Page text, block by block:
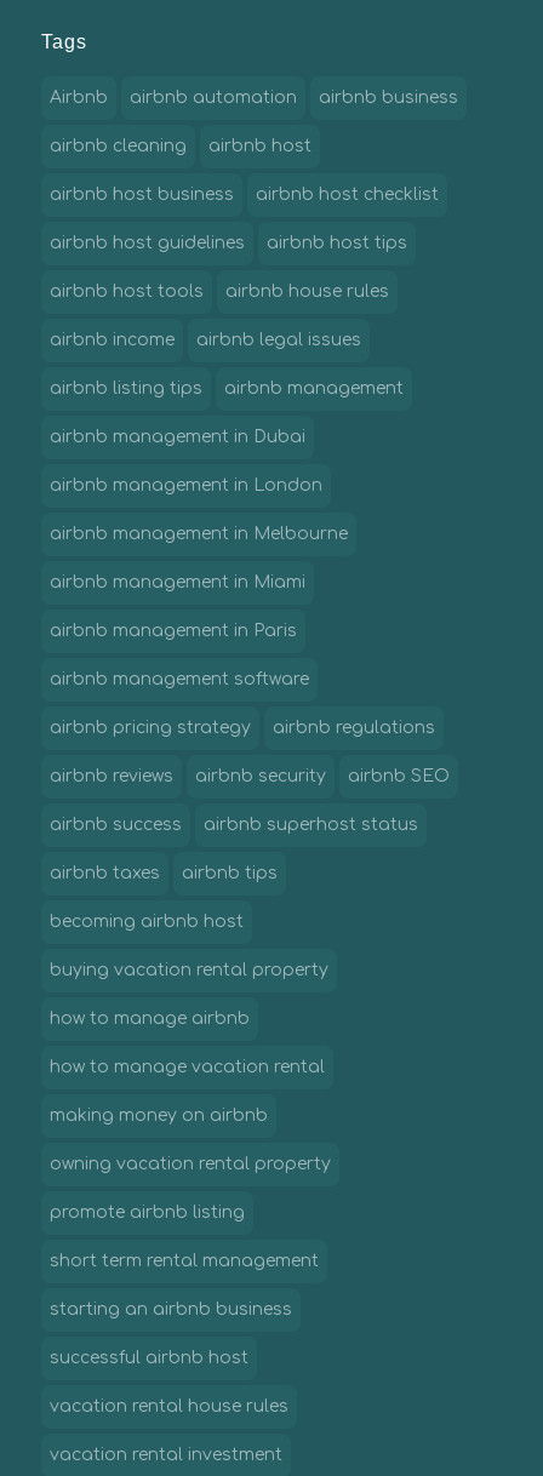
Tags
Airbnb airbnb automation airbnb business
airbnb cleaning airbnb host
airbnb host business airbnb host checklist
airbnb host guidelines airbnb host tips
airbnb host tools airbnb house rules
airbnb income airbnb legal issues
airbnb listing tips airbnb management
airbnb management in Dubai
airbnb management in London
airbnb management in Melbourne
airbnb management in Miami
airbnb management in Paris
airbnb management software
airbnb pricing strategy airbnb regulations
airbnb reviews airbnb security airbnb SEO
airbnb success airbnb superhost status
airbnb taxes airbnb tips
becoming airbnb host
buying vacation rental property
how to manage airbnb
how to manage vacation rental
making money on airbnb
owning vacation rental property
promote airbnb listing
short term rental management
starting an airbnb business
successful airbnb host
vacation rental house rules
vacation rental investment